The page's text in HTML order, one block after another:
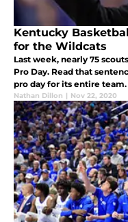
Kentucky
for the Wildcats
Last week, nearly 75
Pro Day. Read that
pro day for its entire team.
Nathan Dillon | Nov 22, 2020